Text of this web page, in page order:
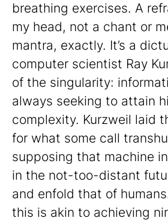
breathing exercises. A
my head, not a chant or
mantra, exactly. It’s a
computer scientist Ray
of the singularity:
always seeking to attain
complexity. Kurzweil laid
for what some call
supposing that machine
in the not-too-distant
and enfold that of
this is akin to achieving